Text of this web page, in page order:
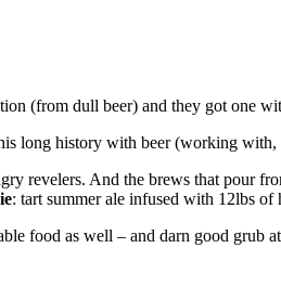
(from dull beer) and they got one
long history with beer (working
revelers. And the brews that pour
: tart summer ale infused with 12lbs
food as well – and darn good grub